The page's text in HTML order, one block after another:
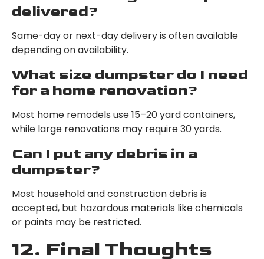
delivered?
Same-day or next-day delivery is often available
depending on availability.
What size dumpster do I need
for a home renovation?
Most home remodels use 15–20 yard containers,
while large renovations may require 30 yards.
Can I put any debris in a
dumpster?
Most household and construction debris is
accepted, but hazardous materials like chemicals
or paints may be restricted.
12. Final Thoughts